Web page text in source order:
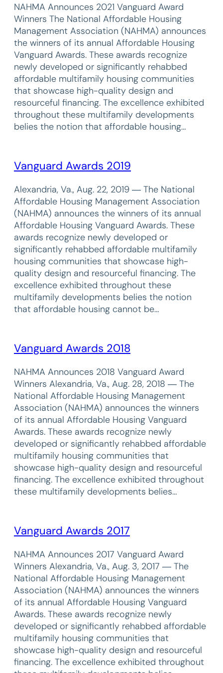
NAHMA Announces 2021 Vanguard Award
Winners The National Affordable Housing
Management Association (NAHMA) announces
the winners of its annual Affordable Housing
Vanguard Awards. These awards recognize
newly developed or significantly rehabbed
affordable multifamily housing communities
that showcase high-quality design and
resourceful financing. The excellence exhibited
throughout these multifamily developments
belies the notion that affordable housing…
Vanguard Awards 2019
Alexandria, Va., Aug. 22, 2019 ― The National
Affordable Housing Management Association
(NAHMA) announces the winners of its annual
Affordable Housing Vanguard Awards. These
awards recognize newly developed or
significantly rehabbed affordable multifamily
housing communities that showcase high-
quality design and resourceful financing. The
excellence exhibited throughout these
multifamily developments belies the notion
that affordable housing cannot be…
Vanguard Awards 2018
NAHMA Announces 2018 Vanguard Award
Winners Alexandria, Va., Aug. 28, 2018 ― The
National Affordable Housing Management
Association (NAHMA) announces the winners
of its annual Affordable Housing Vanguard
Awards. These awards recognize newly
developed or significantly rehabbed affordable
multifamily housing communities that
showcase high-quality design and resourceful
financing. The excellence exhibited throughout
these multifamily developments belies…
Vanguard Awards 2017
NAHMA Announces 2017 Vanguard Award
Winners Alexandria, Va., Aug. 3, 2017 ― The
National Affordable Housing Management
Association (NAHMA) announces the winners
of its annual Affordable Housing Vanguard
Awards. These awards recognize newly
developed or significantly rehabbed affordable
multifamily housing communities that
showcase high-quality design and resourceful
financing. The excellence exhibited throughout